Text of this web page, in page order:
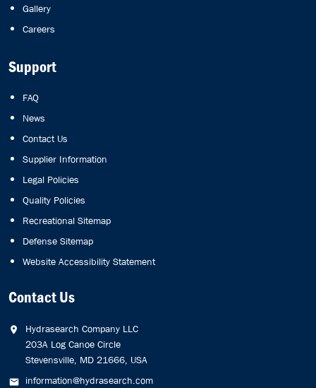
Gallery
Careers
Support
FAQ
News
Contact Us
Supplier Information
Legal Policies
Quality Policies
Recreational Sitemap
Defense Sitemap
Website Accessibility Statement
Contact Us
Hydrasearch Company LLC
203A Log Canoe Circle
Stevensville, MD 21666, USA
information@hydrasearch.com